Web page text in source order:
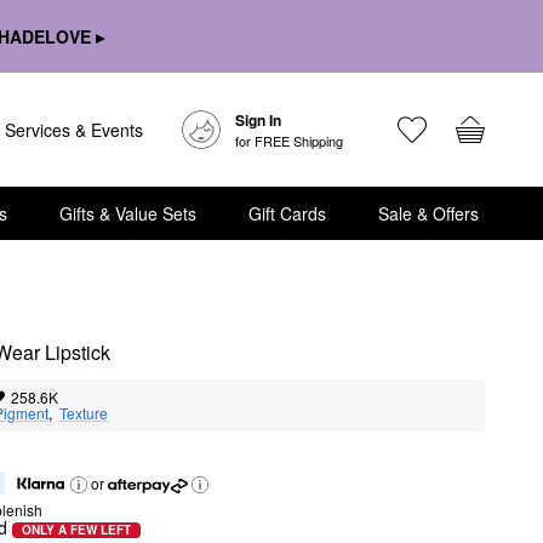
▸
Services & Events Sign In
for FREE Shipping
Gifts & Value Sets Gift Cards Sale & Offers
Lipstick
258.6K
, Texture
or
ONLY A FEW LEFT